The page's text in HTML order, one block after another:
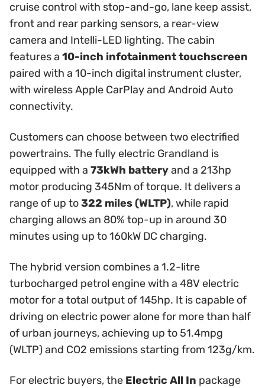
cruise control with stop-and-go, lane keep assist,
front and rear parking sensors, a rear-view
camera and Intelli-LED lighting. The cabin
features a 10-inch infotainment touchscreen
paired with a 10-inch digital instrument cluster,
with wireless Apple CarPlay and Android Auto
connectivity.
Customers can choose between two electrified
powertrains. The fully electric Grandland is
equipped with a 73kWh batteryand a 213hp
motor producing 345Nm of torque. It delivers a
range of up to322 miles (WLTP), while rapid
charging allows an 80% top-up in around 30
minutes using up to 160kW DC charging.
The hybrid version combines a 1.2-litre
turbocharged petrol engine with a 48V electric
motor for a total output of 145hp. It is capable of
driving on electric power alone for more than half
of urban journeys, achieving up to 51.4mpg
(WLTP) and CO2 emissions starting from 123g/km.
For electric buyers, the Electric All In package